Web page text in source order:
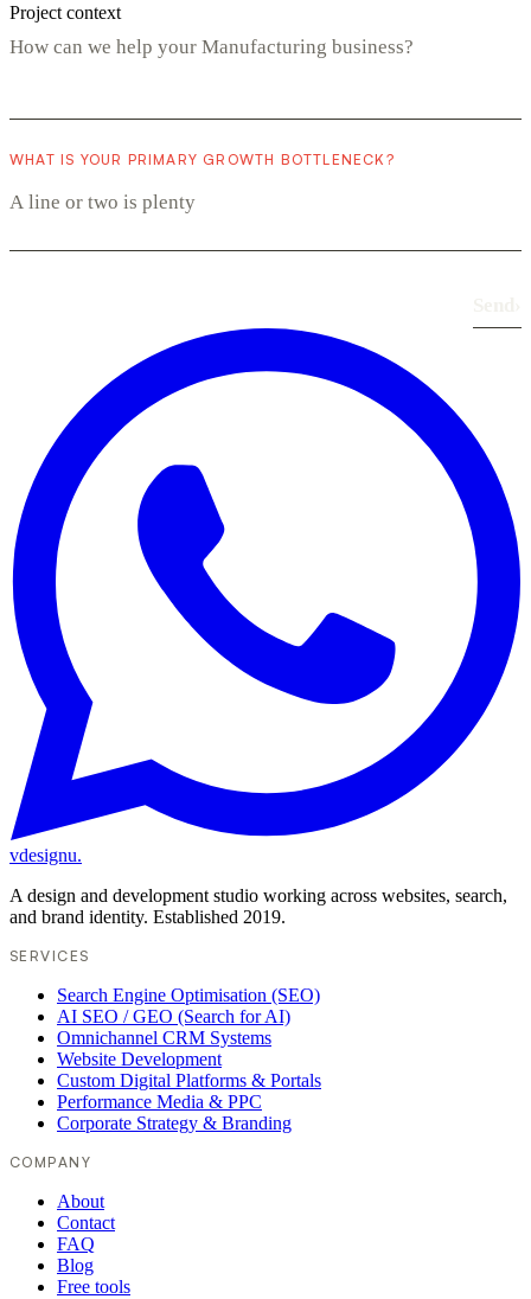
Project context
WHAT IS YOUR PRIMARY GROWTH BOTTLENECK?
vdesignu.
A design and development studio working across websites, search,
and brand identity. Established 2019.
SERVICES
Search Engine Optimisation (SEO)
AI SEO / GEO (Search for AI)
Omnichannel CRM Systems
Website Development
Custom Digital Platforms & Portals
Performance Media & PPC
Corporate Strategy & Branding
COMPANY
About
Contact
FAQ
Blog
Free tools